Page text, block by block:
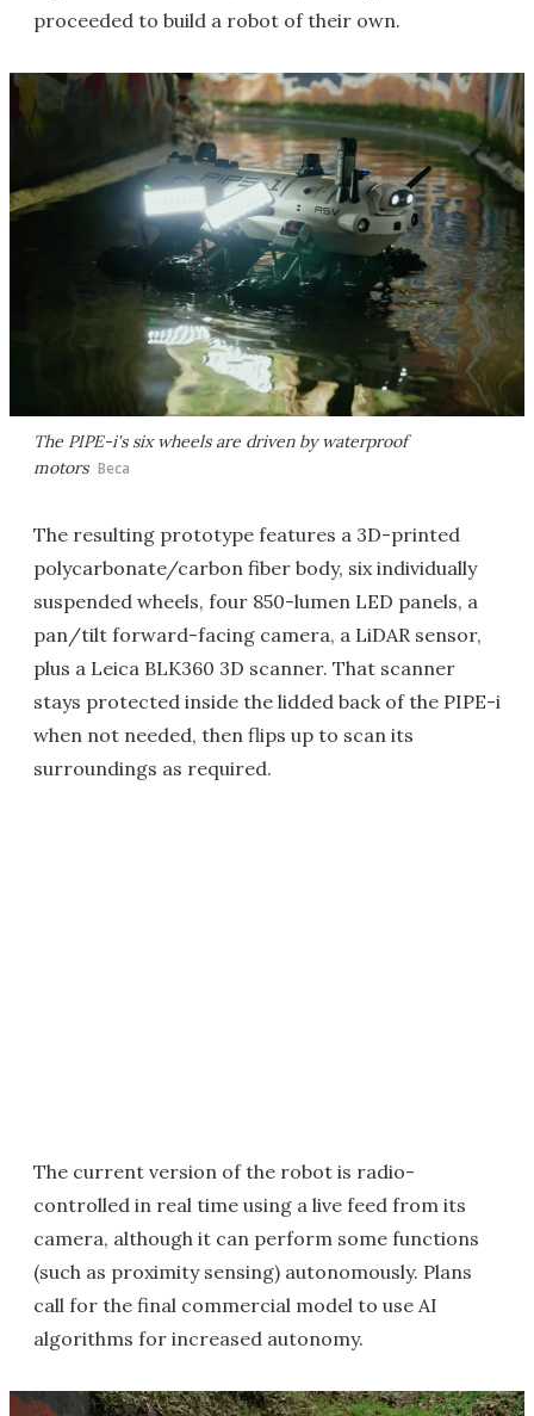
proceeded to build a robot of their own.
The PIPE-i's six wheels are driven by waterproof
motors Beca
The resulting prototype features a 3D-printed
polycarbonate/carbon fiber body, six individually
suspended wheels, four 850-lumen LED panels, a
pan/tilt forward-facing camera, a LiDAR sensor,
plus a Leica BLK360 3D scanner. That scanner
stays protected inside the lidded back of the PIPE-i
when not needed, then flips up to scan its
surroundings as required.
The current version of the robot is radio-
controlled in real time using a live feed from its
camera, although it can perform some functions
(such as proximity sensing) autonomously. Plans
call for the final commercial model to use AI
algorithms for increased autonomy.